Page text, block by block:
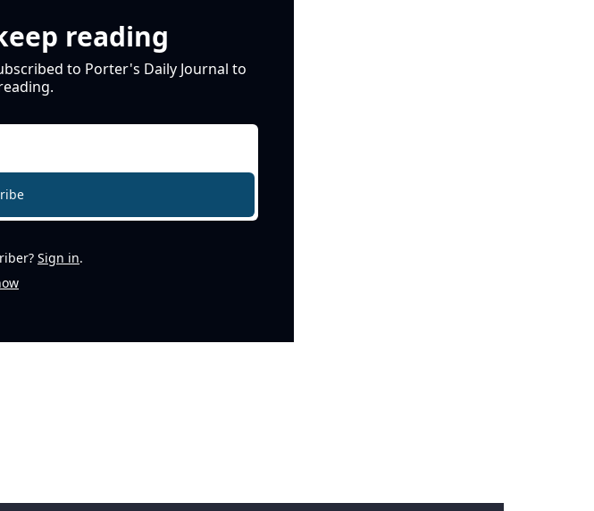
reading
to Porter's Daily Journal to
Sign in.